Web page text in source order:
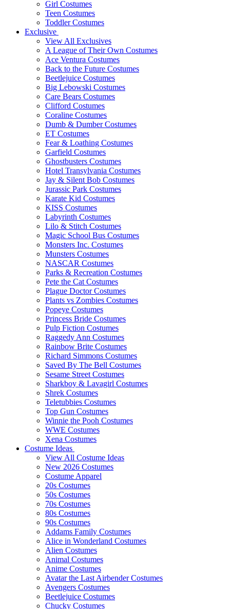
Girl Costumes
Teen Costumes
Toddler Costumes
Exclusive
View All Exclusives
A League of Their Own Costumes
Ace Ventura Costumes
Back to the Future Costumes
Beetlejuice Costumes
Big Lebowski Costumes
Care Bears Costumes
Clifford Costumes
Coraline Costumes
Dumb & Dumber Costumes
ET Costumes
Fear & Loathing Costumes
Garfield Costumes
Ghostbusters Costumes
Hotel Transylvania Costumes
Jay & Silent Bob Costumes
Jurassic Park Costumes
Karate Kid Costumes
KISS Costumes
Labyrinth Costumes
Lilo & Stitch Costumes
Magic School Bus Costumes
Monsters Inc. Costumes
Munsters Costumes
NASCAR Costumes
Parks & Recreation Costumes
Pete the Cat Costumes
Plague Doctor Costumes
Plants vs Zombies Costumes
Popeye Costumes
Princess Bride Costumes
Pulp Fiction Costumes
Raggedy Ann Costumes
Rainbow Brite Costumes
Richard Simmons Costumes
Saved By The Bell Costumes
Sesame Street Costumes
Sharkboy & Lavagirl Costumes
Shrek Costumes
Teletubbies Costumes
Top Gun Costumes
Winnie the Pooh Costumes
WWE Costumes
Xena Costumes
Costume Ideas
View All Costume Ideas
New 2026 Costumes
Costume Apparel
20s Costumes
50s Costumes
70s Costumes
80s Costumes
90s Costumes
Addams Family Costumes
Alice in Wonderland Costumes
Alien Costumes
Animal Costumes
Anime Costumes
Avatar the Last Airbender Costumes
Avengers Costumes
Beetlejuice Costumes
Chucky Costumes